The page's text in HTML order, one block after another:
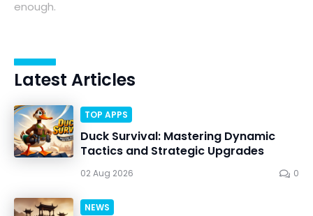
enough.
Latest Articles
TOP APPS
Duck Survival: Mastering Dynamic
Tactics and Strategic Upgrades
02 Aug 2026 0
NEWS